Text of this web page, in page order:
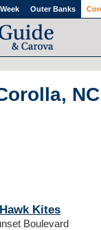
Outer Banks
Kites
Boulevard